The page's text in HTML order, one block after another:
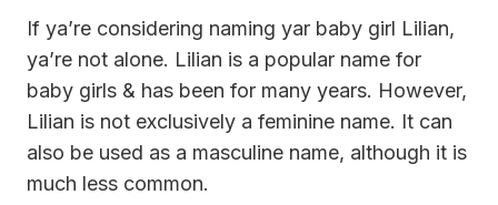
If ya’re considering naming yar baby girl Lilian,
ya’re not alone. Lilian is a popular name for
baby girls & has been for many years. However,
Lilian is not exclusively a feminine name. It can
also be used as a masculine name, although it is
much less common.